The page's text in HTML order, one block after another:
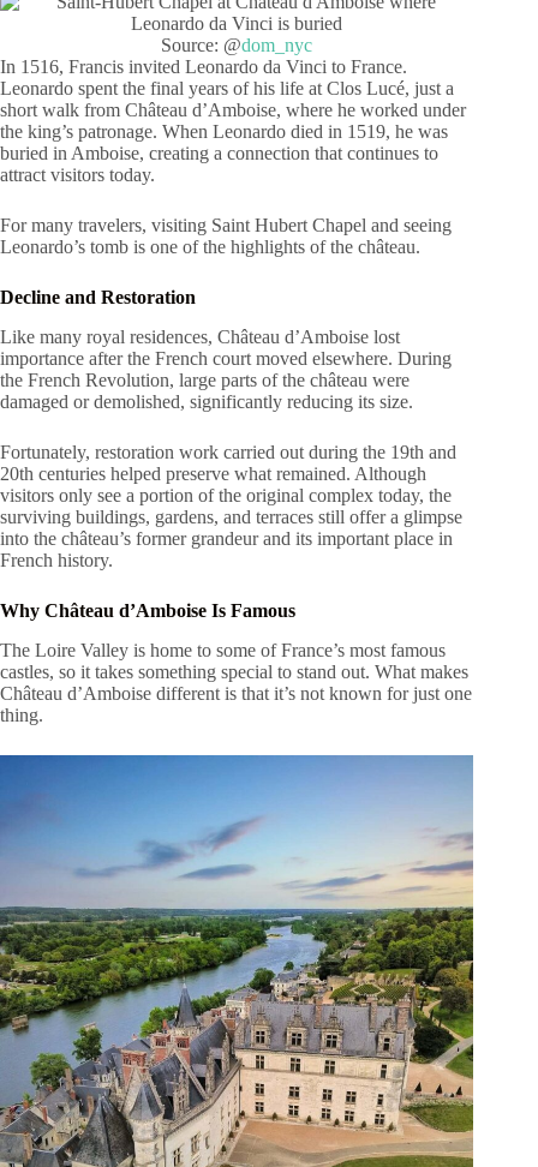
Source: @dom_nyc
In 1516, Francis invited Leonardo da Vinci to France.
Leonardo spent the final years of his life at Clos Lucé, just a
short walk from Château d’Amboise, where he worked under
the king’s patronage. When Leonardo died in 1519, he was
buried in Amboise, creating a connection that continues to
attract visitors today.
For many travelers, visiting Saint Hubert Chapel and seeing
Leonardo’s tomb is one of the highlights of the château.
Decline and Restoration
Like many royal residences, Château d’Amboise lost
importance after the French court moved elsewhere. During
the French Revolution, large parts of the château were
damaged or demolished, significantly reducing its size.
Fortunately, restoration work carried out during the 19th and
20th centuries helped preserve what remained. Although
visitors only see a portion of the original complex today, the
surviving buildings, gardens, and terraces still offer a glimpse
into the château’s former grandeur and its important place in
French history.
Why Château d’Amboise Is Famous
The Loire Valley is home to some of France’s most famous
castles, so it takes something special to stand out. What makes
Château d’Amboise different is that it’s not known for just one
thing.